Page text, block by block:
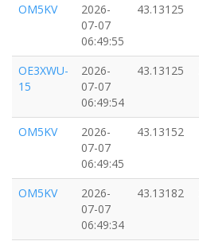
OM5KV
2026-
07-07
06:49:55
43.13125
OE3XWU-
15
2026-
07-07
06:49:54
43.13125
OM5KV
2026-
07-07
06:49:45
43.13152
OM5KV
2026-
07-07
06:49:34
43.13182